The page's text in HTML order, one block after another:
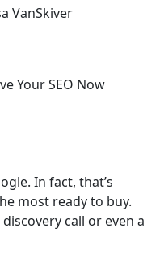
VanSkiver
Your SEO Now
In fact, that’s
most ready to buy.
call or even a